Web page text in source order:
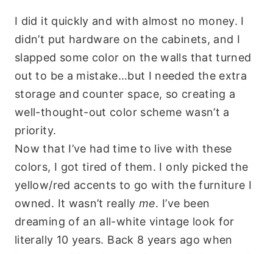
I did it quickly and with almost no money. I
didn’t put hardware on the cabinets, and I
slapped some color on the walls that turned
out to be a mistake…but I needed the extra
storage and counter space, so creating a
well-thought-out color scheme wasn’t a
priority.
Now that I’ve had time to live with these
colors, I got tired of them. I only picked the
yellow/red accents to go with the furniture I
owned. It wasn’t really me. I’ve been
dreaming of an all-white vintage look for
literally 10 years. Back 8 years ago when